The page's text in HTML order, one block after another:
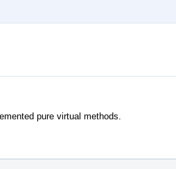
pure virtual methods.